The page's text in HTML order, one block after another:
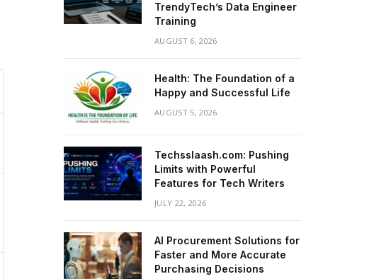
TrendyTech’s Data Engineer
Training
AUGUST 6, 2026
Health: The Foundation of a
Happy and Successful Life
AUGUST 5, 2026
Techsslaash.com: Pushing
Limits with Powerful
Features for Tech Writers
JULY 22, 2026
AI Procurement Solutions for
Faster and More Accurate
Purchasing Decisions